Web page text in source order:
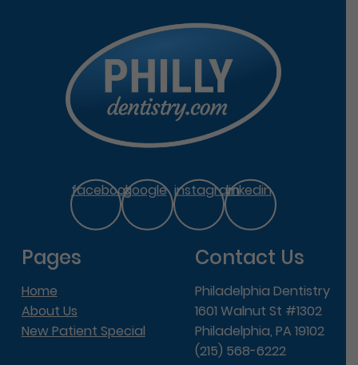
facebookgoogle instagramlinkedin
Pages
Home
About Us
New Patient Special
Contact Us
Philadelphia Dentistry
1601 Walnut St #1302
Philadelphia, PA 19102
(215) 568-6222